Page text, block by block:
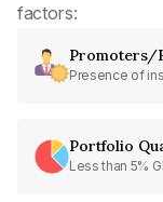
factors:
Promoters/
Presence of
Portfolio
Less than 5%